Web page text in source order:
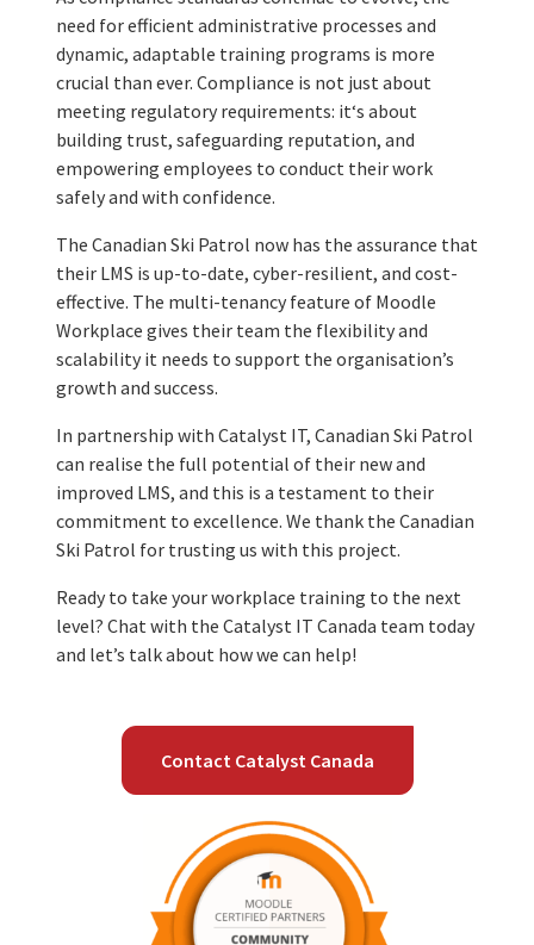
need for efficient administrative processes and
dynamic, adaptable training programs is more
crucial than ever. Compliance is not just about
meeting regulatory requirements: it‘s about
building trust, safeguarding reputation, and
empowering employees to conduct their work
safely and with confidence.
The Canadian Ski Patrol now has the assurance that
their LMS is up-to-date, cyber-resilient, and cost-
effective. The multi-tenancy feature of Moodle
Workplace gives their team the flexibility and
scalability it needs to support the organisation’s
growth and success.
In partnership with Catalyst IT, Canadian Ski Patrol
can realise the full potential of their new and
improved LMS, and this is a testament to their
commitment to excellence. We thank the Canadian
Ski Patrol for trusting us with this project.
Ready to take your workplace training to the next
level? Chat with the Catalyst IT Canada team today
and let’s talk about how we can help!
Contact Catalyst Canada